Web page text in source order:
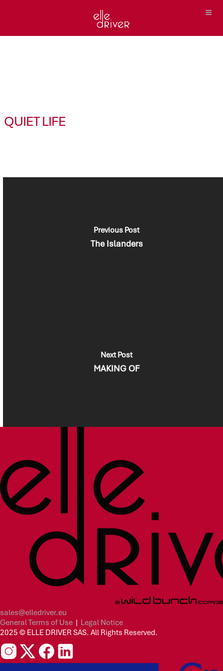
QUIET LIFE
Previous Post
The Islanders
Next Post
MAKING OF
sales@elledriver.eu
General Terms of Use | Legal Notice
2025 © ELLE DRIVER SAS. All Rights Reserved.